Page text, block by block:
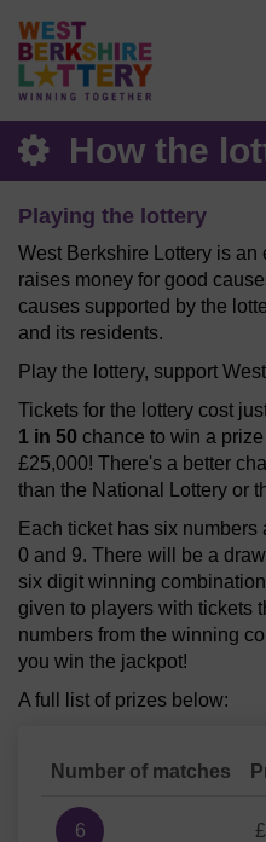
How the
Playing the lottery
West Berkshire Lottery is
raises money for good
causes supported by the
and its residents.
Play the lottery, support
Tickets for the lottery cost
1 in 50 chance to win a
£25,000! There's a better
than the National Lottery or
Each ticket has six
0 and 9. There will be a
six digit winning
given to players with tickets
numbers from the winning
you win the jackpot!
A full list of prizes below:
Number of matches
6